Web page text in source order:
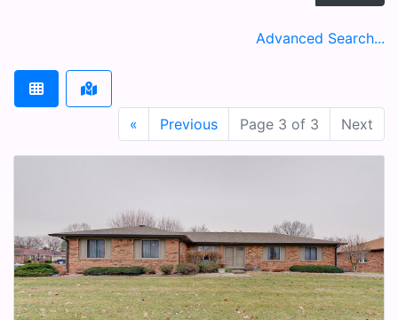
Advanced Search...
« Previous Page 3 of 3 Next